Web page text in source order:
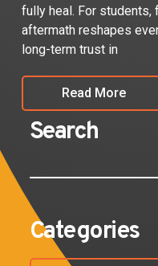
fully heal. For students,
aftermath reshapes
long-term trust in
Read More
Search
Categories